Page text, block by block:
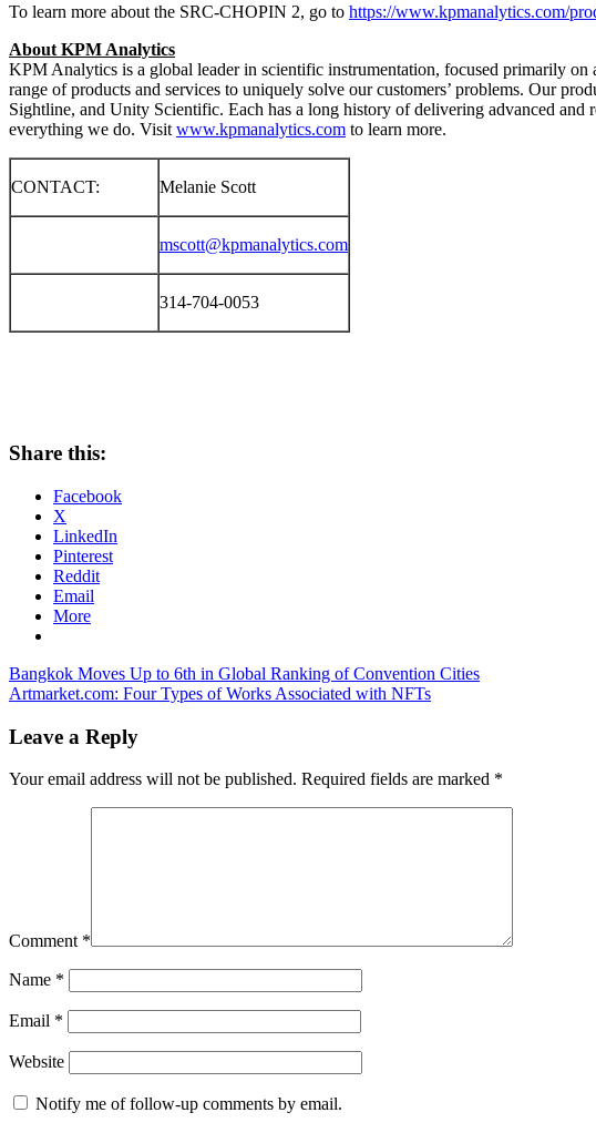
To learn more about the SRC-CHOPIN 2, go to https://www.kpmanalytics.com/
About KPM Analytics
KPM Analytics is a global leader in scientific instrumentation, focused primarily
range of products and services to uniquely solve our customers’ problems. Our
Sightline, and Unity Scientific. Each has a long history of delivering advanced
everything we do. Visitwww.kpmanalytics.com to learn more.
CONTACT: Melanie Scott
mscott@kpmanalytics.com
314-704-0053
Share this:
Facebook
X
LinkedIn
Pinterest
Reddit
Email
More
Post
navigation
Previous
Post:
Bangkok Moves Up to 6th in Global Ranking of Convention Cities
Next
Artmarket.com: Four Types of Works Associated with NFTs
Leave a Reply
Your email address will not be published. Required fields are marked *
Comment *
Name *
Email *
Website
Notify me of follow-up comments by email.